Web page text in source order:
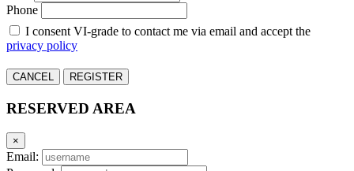
Phone
I consent VI-grade to contact me via email and accept the
privacy policy
CANCEL REGISTER
RESERVED AREA
×
Email: